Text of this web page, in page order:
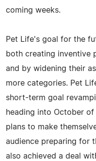
coming weeks.
Pet Life's goal for the
both creating inventive
and by widening their
more categories. Pet
short-term goal
heading into October
plans to make
audience preparing for
also achieved a deal